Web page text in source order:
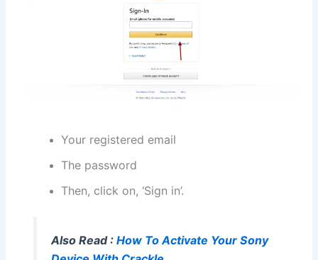
Your registered email
The password
Then, click on, ‘Sign in’.
Also Read : How To Activate Your Sony